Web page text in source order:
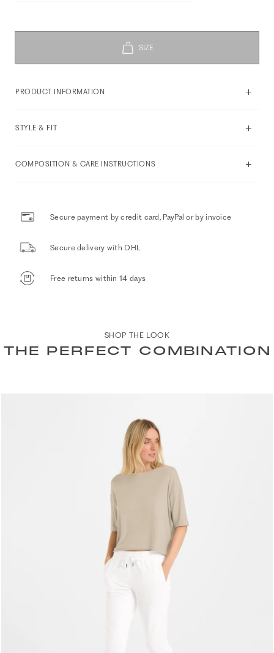
PRODUCT INFORMATION
STYLE & FIT
COMPOSITION & CARE INSTRUCTIONS
Secure payment by credit card, PayPal or by invoice
Secure delivery with DHL
Free returns within 14 days
SHOP THE LOOK
THE PERFECT COMBINATION